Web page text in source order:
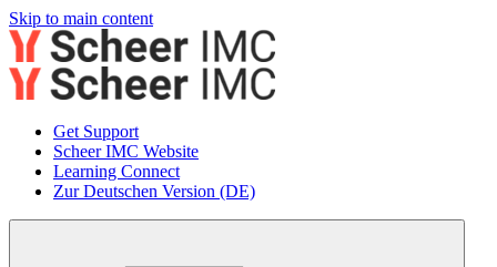
Skip to main content
Get Support
Scheer IMC Website
Learning Connect
Zur Deutschen Version (DE)